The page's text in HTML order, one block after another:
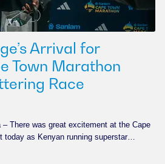
Arrival for
Town Marathon
Race
– There was great excitement at the Cape
today as Kenyan running superstar…